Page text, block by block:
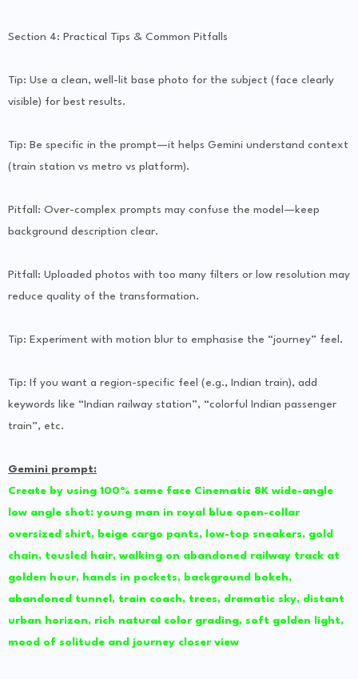
Section 4: Practical Tips & Common Pitfalls
Tip: Use a clean, well-lit base photo for the subject (face clearly
visible) for best results.
Tip: Be specific in the prompt—it helps Gemini understand context
(train station vs metro vs platform).
Pitfall: Over-complex prompts may confuse the model—keep
background description clear.
Pitfall: Uploaded photos with too many filters or low resolution may
reduce quality of the transformation.
Tip: Experiment with motion blur to emphasise the “journey” feel.
Tip: If you want a region-specific feel (e.g., Indian train), add
keywords like “Indian railway station”, “colorful Indian passenger
train”, etc.
Gemini prompt:
Create by using 100% same face Cinematic 8K wide-angle
low angle shot: young man in royal blue open-collar
oversized shirt, beige cargo pants, low-top sneakers, gold
chain, tousled hair, walking on abandoned railway track at
golden hour, hands in pockets, background bokeh,
abandoned tunnel, train coach, trees, dramatic sky, distant
urban horizon, rich natural color grading, soft golden light,
mood of solitude and journey closer view